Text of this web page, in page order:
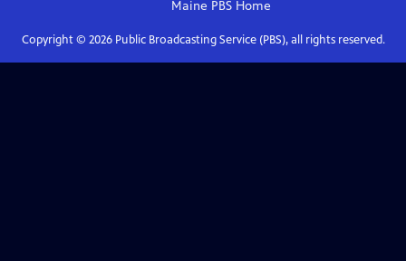
Maine PBS Home
Copyright © 2026Public Broadcasting Service (PBS), all rights reserved.